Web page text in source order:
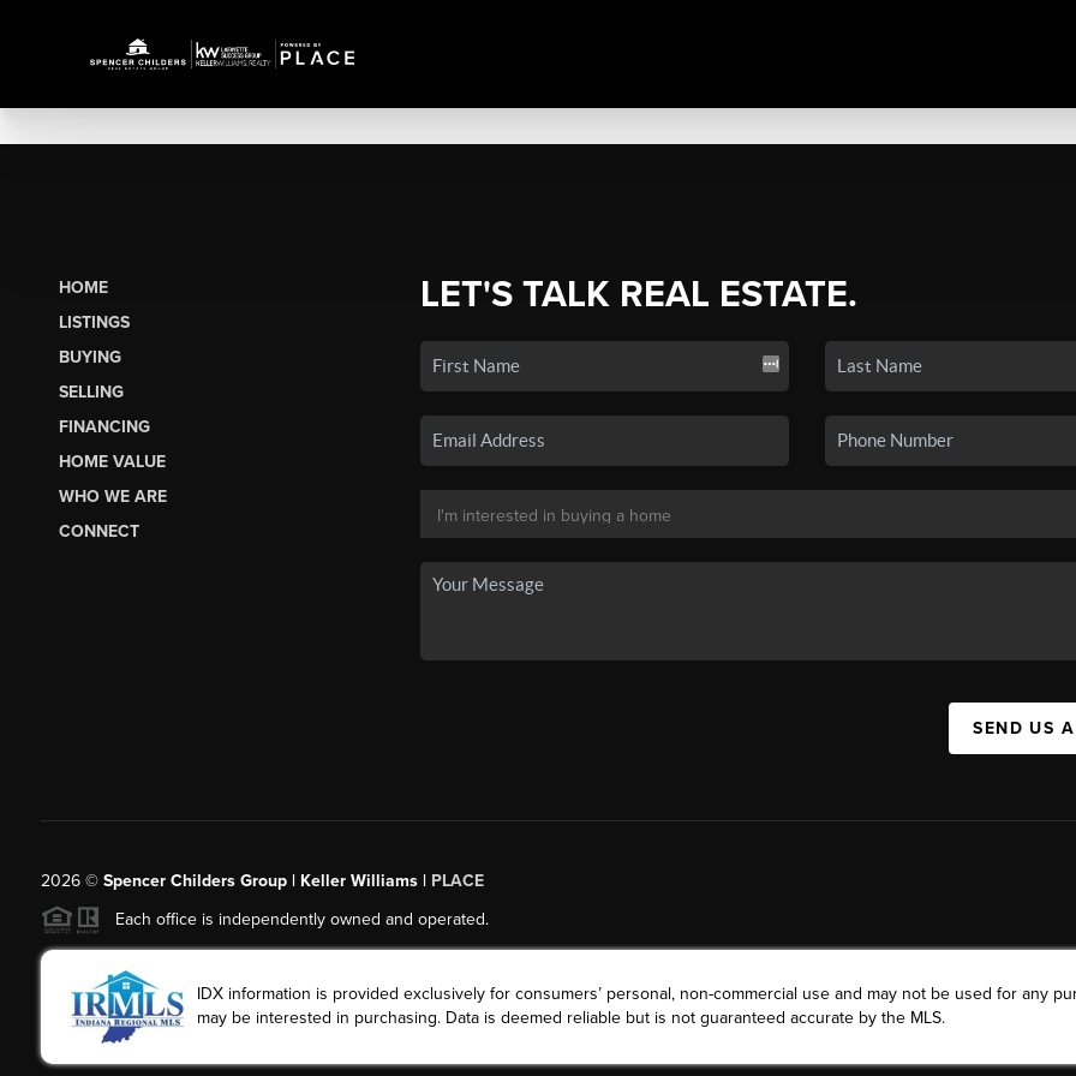
HOME
LISTINGS
BUYING
SELLING
FINANCING
HOME VALUE
WHO WE ARE
CONNECT
LET'S TALK REAL ESTATE.
SEND US
2026© Spencer Childers Group | Keller Williams | PLACE
Each office is independently owned and operated.
IDX information is provided exclusively for consumers’ personal, non-commercial use and may not be used for any
may be interested in purchasing. Data is deemed reliable but is not guaranteed accurate by the MLS.